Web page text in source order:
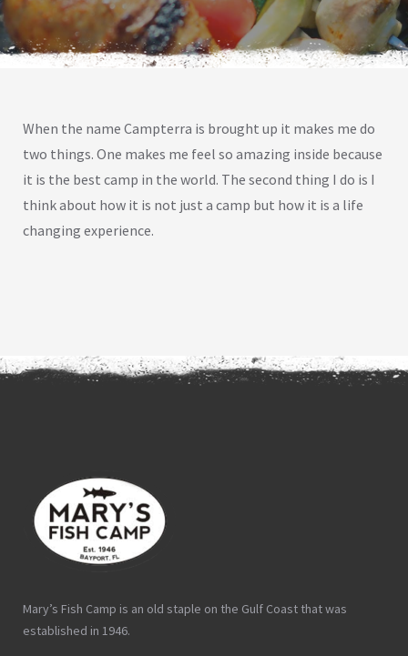
When the name Campterra is brought up it makes me do
two things. One makes me feel so amazing inside because
it is the best camp in the world. The second thing I do is I
think about how it is not just a camp but how it is a life
changing experience.
Mary’s Fish Camp is an old staple on the Gulf Coast that was
established in 1946.